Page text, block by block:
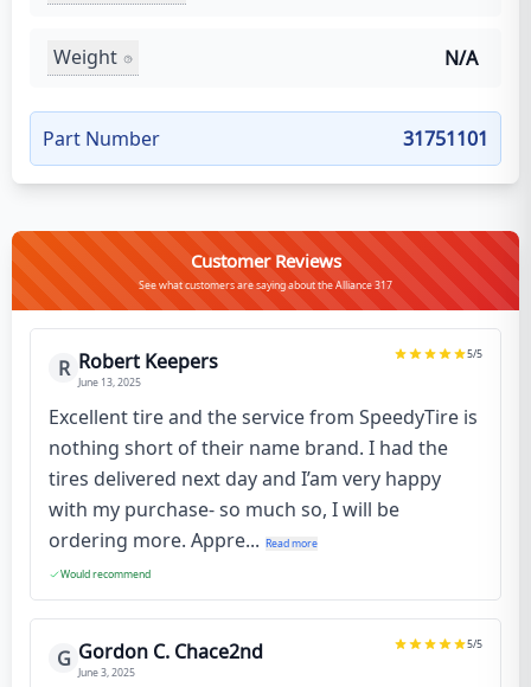
Weight N/A
Part Number 31751101
Customer Reviews
See what customers are saying about the Alliance 317
R Robert Keepers
June 13, 2025
5/5
Excellent tire and the service from SpeedyTire is
nothing short of their name brand. I had the
tires delivered next day and I’am very happy
with my purchase- so much so, I will be
ordering more. Appre... Read more
Would recommend
G Gordon C. Chace2nd
June 3, 2025
5/5